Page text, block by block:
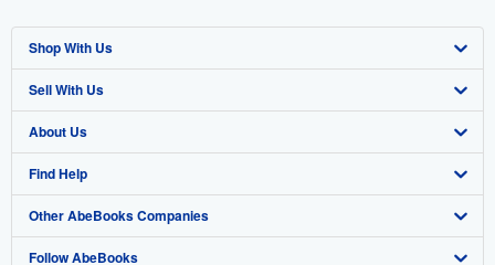
Shop With Us
Advanced Search
Browse Collections
My Account
My Orders
View Basket
Sell With Us
Start Selling
Join Our Affiliate Programme
Book Buyback
Refer a seller
About Us
About AbeBooks
Media
Careers
Find Help
Help
Customer Service
Other AbeBooks Companies
AbeBooks.com
Follow AbeBooks